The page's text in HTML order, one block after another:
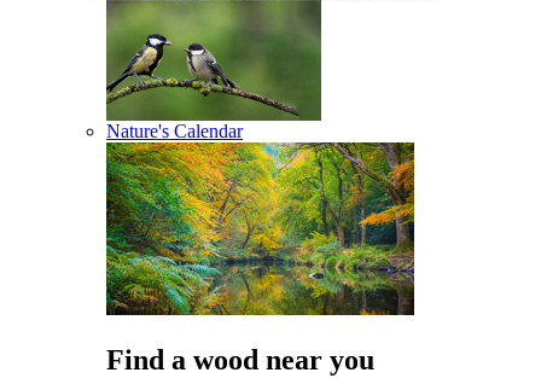
Nature's Calendar
Find a wood near you